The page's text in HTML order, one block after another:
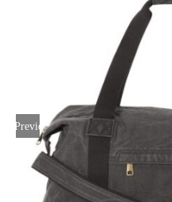
Large Organizations and
Previous